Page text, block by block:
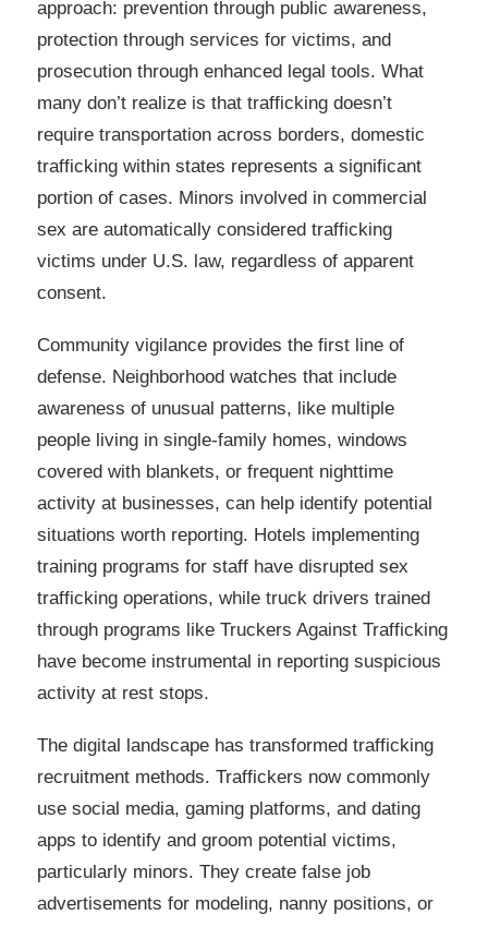
approach: prevention through public awareness,
protection through services for victims, and
prosecution through enhanced legal tools. What
many don’t realize is that trafficking doesn’t
require transportation across borders, domestic
trafficking within states represents a significant
portion of cases. Minors involved in commercial
sex are automatically considered trafficking
victims under U.S. law, regardless of apparent
consent.
Community vigilance provides the first line of
defense. Neighborhood watches that include
awareness of unusual patterns, like multiple
people living in single-family homes, windows
covered with blankets, or frequent nighttime
activity at businesses, can help identify potential
situations worth reporting. Hotels implementing
training programs for staff have disrupted sex
trafficking operations, while truck drivers trained
through programs like Truckers Against Trafficking
have become instrumental in reporting suspicious
activity at rest stops.
The digital landscape has transformed trafficking
recruitment methods. Traffickers now commonly
use social media, gaming platforms, and dating
apps to identify and groom potential victims,
particularly minors. They create false job
advertisements for modeling, nanny positions, or